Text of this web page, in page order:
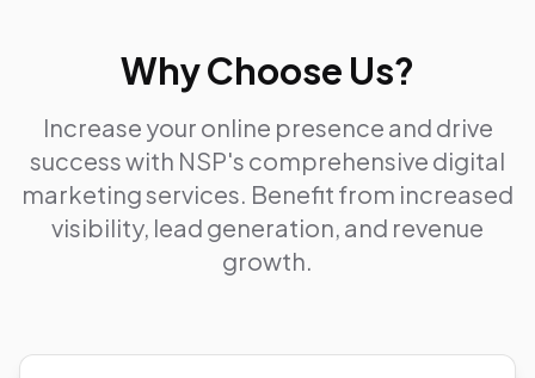
Why Choose Us?
Increase your online presence and drive
success with NSP's comprehensive digital
marketing services. Benefit from increased
visibility, lead generation, and revenue
growth.